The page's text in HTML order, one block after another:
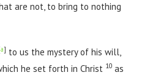
are not, to bring to nothing
a] to us the mystery of his will,
he set forth in Christ 10 as